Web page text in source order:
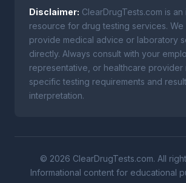
Disclaimer: ClearDrugTests.com is
resource for drug testing services.
provide medical advice or laboratory
directly. Always consult with your
representative, or healthcare provider
specific testing requirements and result
interpretation.
© 2026 ClearDrugTests.com. All
Informational content for educational